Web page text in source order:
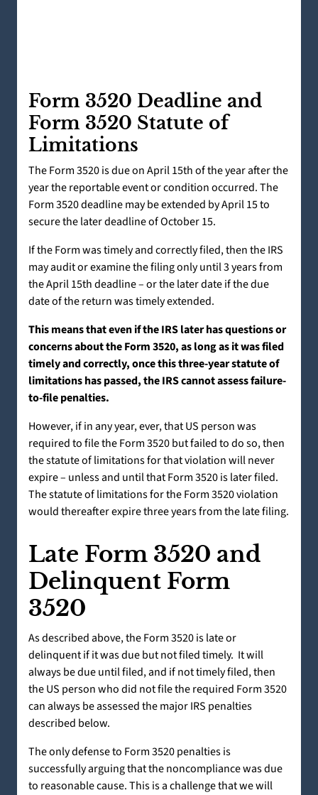
Form 3520 Deadline and
Form 3520 Statute of
Limitations
The Form 3520 is due on April 15th of the year after the
year the reportable event or condition occurred. The
Form 3520 deadline may be extended by April 15 to
secure the later deadline of October 15.
If the Form was timely and correctly filed, then the IRS
may audit or examine the filing only until 3 years from
the April 15th deadline – or the later date if the due
date of the return was timely extended.
This means that even if the IRS later has questions or
concerns about the Form 3520, as long as it was filed
timely and correctly, once this three-year statute of
limitations has passed, the IRS cannot assess failure-
to-file penalties.
However, if in any year, ever, that US person was
required to file the Form 3520 but failed to do so, then
the statute of limitations for that violation will never
expire – unless and until that Form 3520 is later filed.
The statute of limitations for the Form 3520 violation
would thereafter expire three years from the late filing.
Late Form 3520 and
Delinquent Form
3520
As described above, the Form 3520 is late or
delinquent if it was due but not filed timely. It will
always be due until filed, and if not timely filed, then
the US person who did not file the required Form 3520
can always be assessed the major IRS penalties
described below.
The only defense to Form 3520 penalties is
successfully arguing that the noncompliance was due
to reasonable cause. This is a challenge that we will